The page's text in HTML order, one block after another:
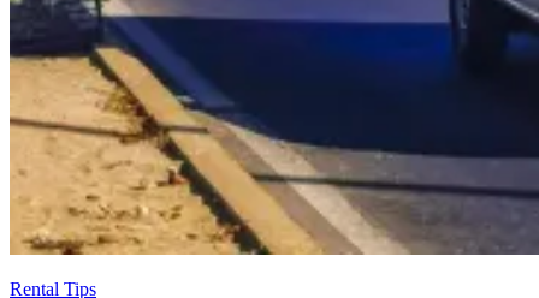
Rental Tips